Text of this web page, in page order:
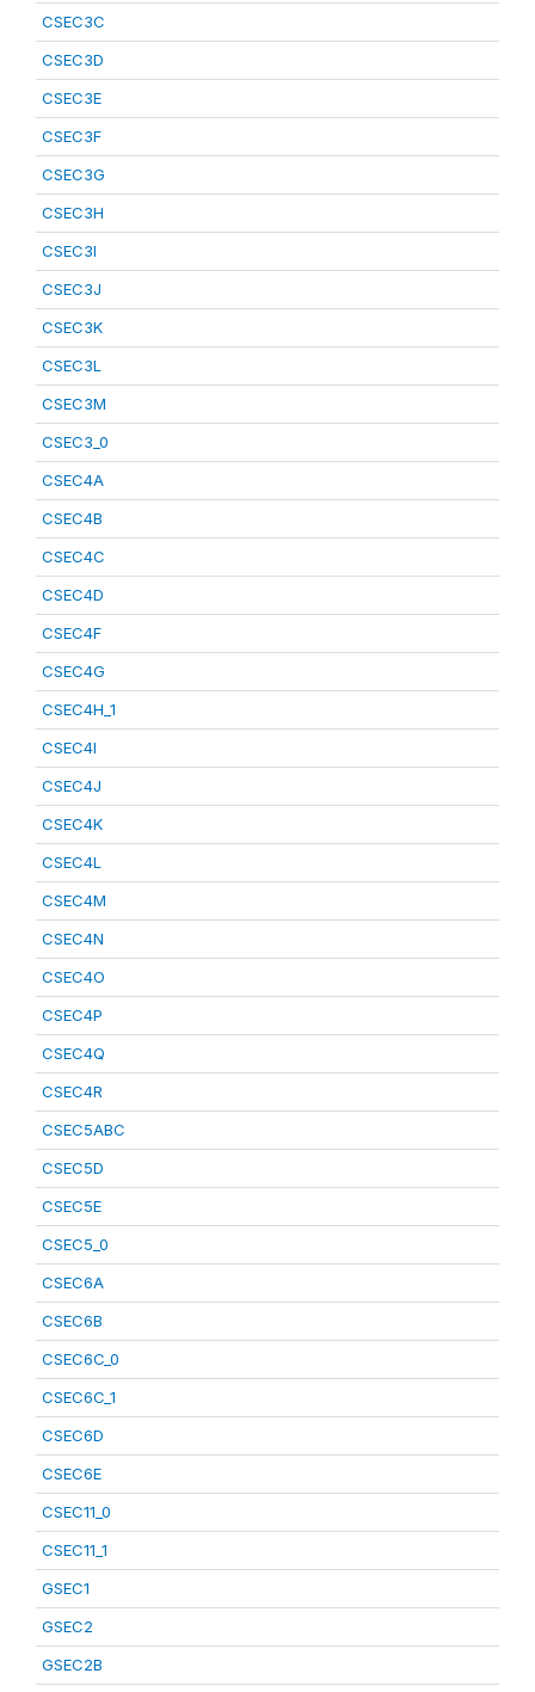
CSEC3C
CSEC3D
CSEC3E
CSEC3F
CSEC3G
CSEC3H
CSEC3I
CSEC3J
CSEC3K
CSEC3L
CSEC3M
CSEC3_0
CSEC4A
CSEC4B
CSEC4C
CSEC4D
CSEC4F
CSEC4G
CSEC4H_1
CSEC4I
CSEC4J
CSEC4K
CSEC4L
CSEC4M
CSEC4N
CSEC4O
CSEC4P
CSEC4Q
CSEC4R
CSEC5ABC
CSEC5D
CSEC5E
CSEC5_0
CSEC6A
CSEC6B
CSEC6C_0
CSEC6C_1
CSEC6D
CSEC6E
CSEC11_0
CSEC11_1
GSEC1
GSEC2
GSEC2B